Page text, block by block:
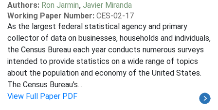
Authors: Ron Jarmin, Javier Miranda
Working Paper Number: CES-02-17
As the largest federal statistical agency and primary
collector of data on businesses, households and individuals,
the Census Bureau each year conducts numerous surveys
intended to provide statistics on a wide range of topics
about the population and economy of the United States.
The Census Bureau's...
View Full Paper PDF